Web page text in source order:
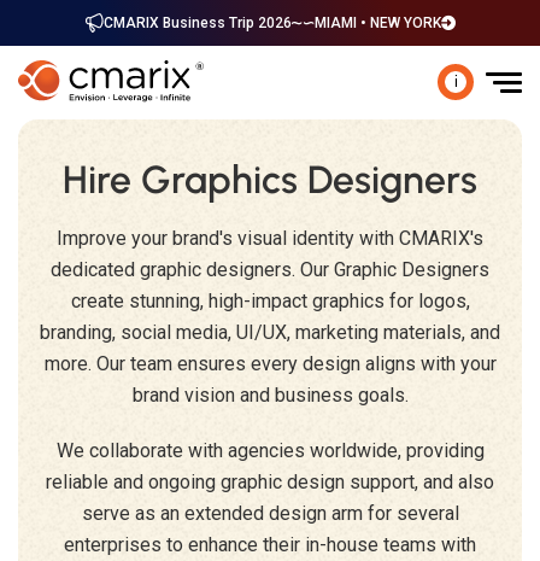
CMARIX Business Trip 2026 MIAMI • NEW YORK
i
Hire Graphics Designers
Improve your brand's visual identity with CMARIX's
dedicated graphic designers. Our Graphic Designers
create stunning, high-impact graphics for logos,
branding, social media, UI/UX, marketing materials, and
more. Our team ensures every design aligns with your
brand vision and business goals.
We collaborate with agencies worldwide, providing
reliable and ongoing graphic design support, and also
serve as an extended design arm for several
enterprises to enhance their in-house teams with